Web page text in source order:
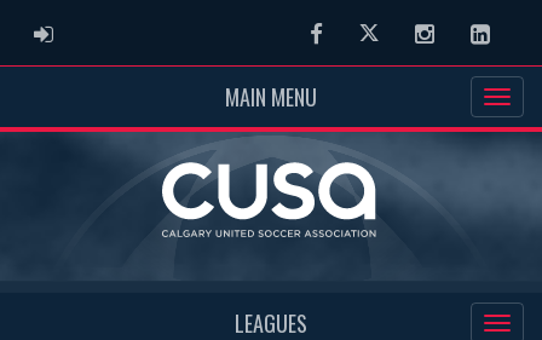
ADMIN LOGIN FacebookTwitter Instagram
MAIN MENU
LEAGUES